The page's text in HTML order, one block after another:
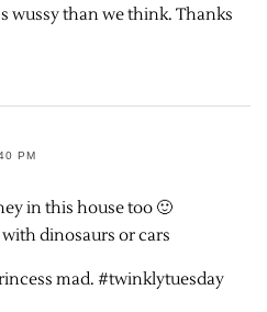
wussy than we think. Thanks
PM
in this house too 🙂
dinosaurs or cars
mad. #twinklytuesday